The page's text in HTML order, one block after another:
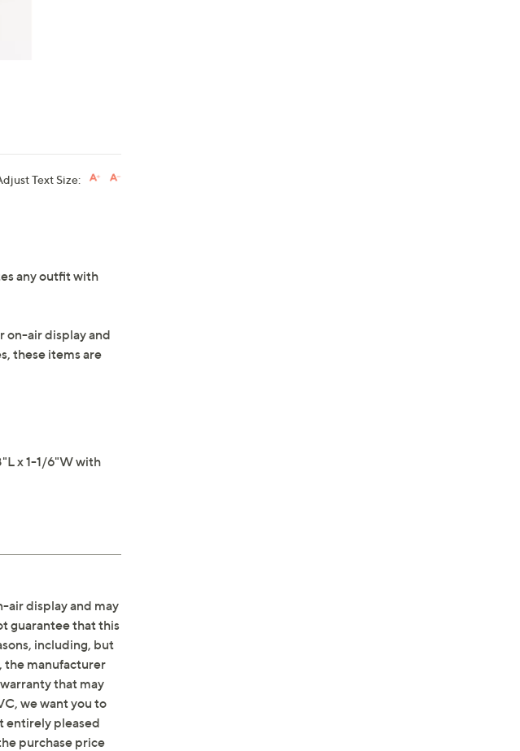
Text Size:
any outfit with
on-air display and
these items are
x 1-1/6"W with
air display and may
guarantee that this
including, but
the manufacturer
that may
we want you to
entirely pleased
purchase price